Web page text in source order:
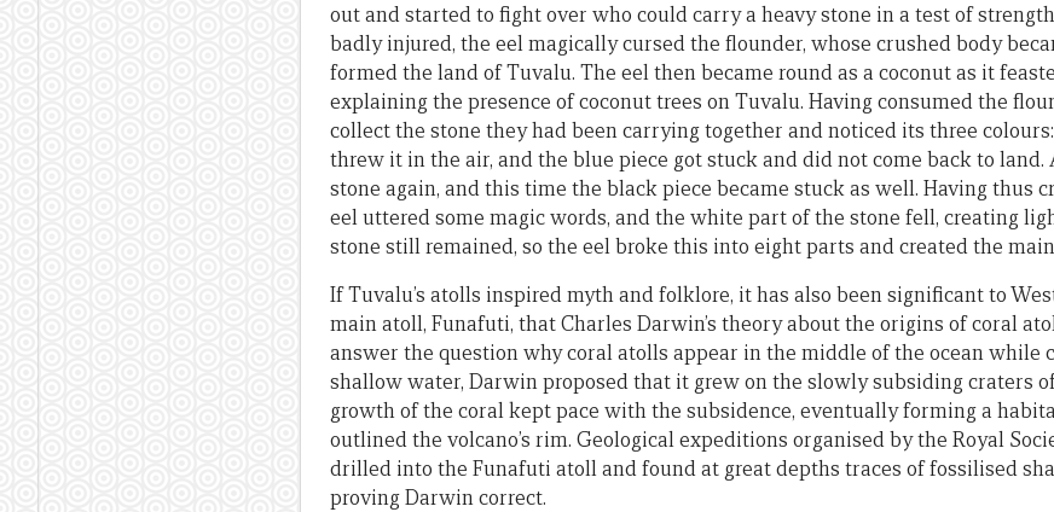
out and started to fight over who could carry a heavy stone in a test of
badly injured, the eel magically cursed the flounder, whose crushed body
formed the land of Tuvalu. The eel then became round as a coconut as it
explaining the presence of coconut trees on Tuvalu. Having consumed the
collect the stone they had been carrying together and noticed its three
threw it in the air, and the blue piece got stuck and did not come back to land.
stone again, and this time the black piece became stuck as well. Having thus
eel uttered some magic words, and the white part of the stone fell, creating
stone still remained, so the eel broke this into eight parts and created the
If Tuvalu’s atolls inspired myth and folklore, it has also been significant to
main atoll, Funafuti, that Charles Darwin’s theory about the origins of coral
answer the question why coral atolls appear in the middle of the ocean while
shallow water, Darwin proposed that it grew on the slowly subsiding craters
growth of the coral kept pace with the subsidence, eventually forming a
outlined the volcano’s rim. Geological expeditions organised by the Royal
drilled into the Funafuti atoll and found at great depths traces of fossilised
proving Darwin correct.